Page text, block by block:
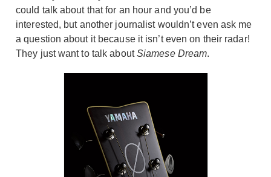
could talk about that for an hour and you’d be
interested, but another journalist wouldn’t even ask me
a question about it because it isn’t even on their radar!
They just want to talk aboutSiamese Dream.